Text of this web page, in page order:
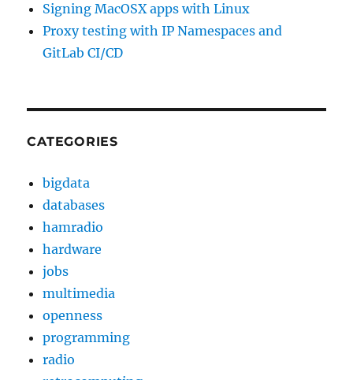
Signing MacOSX apps with Linux
Proxy testing with IP Namespaces and
GitLab CI/CD
CATEGORIES
bigdata
databases
hamradio
hardware
jobs
multimedia
openness
programming
radio